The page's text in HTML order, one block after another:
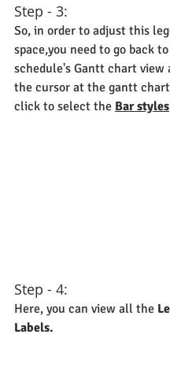
Step - 3:
So, in order to adjust this
space,you need to go back
schedule's Gantt chart view
the cursor at the gantt
click to select the Bar styles
Step - 4:
Here, you can view all the
Labels.